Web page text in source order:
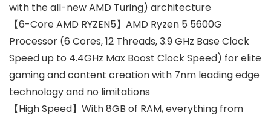
with the all-new AMD Turing) architecture
【6-Core AMD RYZEN5】AMD Ryzen 5 5600G
Processor (6 Cores, 12 Threads, 3.9 GHz Base Clock
Speed up to 4.4GHz Max Boost Clock Speed) for elite
gaming and content creation with 7nm leading edge
technology and no limitations
【High Speed】With 8GB of RAM, everything from